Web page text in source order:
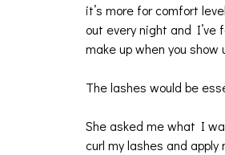
it’s more for comfort
out every night and I’ve
make up when you
The lashes would be
She asked me what I
curl my lashes and